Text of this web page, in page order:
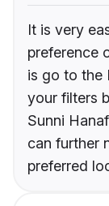
It is very
preference
is go to the
your filters
Sunni
can further
preferred